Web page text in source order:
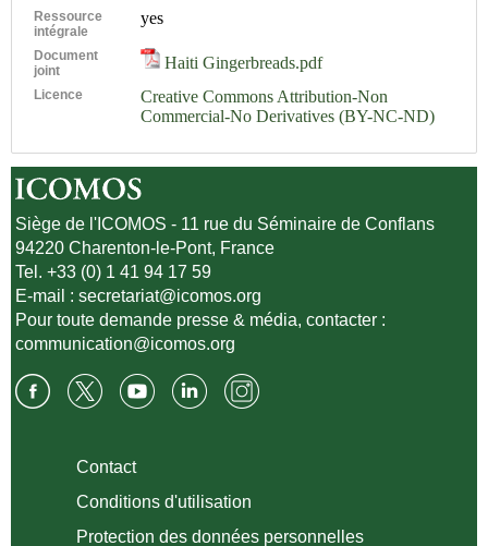
Ressource
intégrale
yes
Document
joint
Haiti Gingerbreads.pdf
Licence
Creative Commons Attribution-Non
Commercial-No Derivatives (BY-NC-ND)
Siège de l'ICOMOS - 11 rue du Séminaire de Conflans
94220 Charenton-le-Pont, France
Tel. +33 (0) 1 41 94 17 59
E-mail :secretariat@icomos.org
Pour toute demande presse & média, contacter :
communication@icomos.org
Contact
Conditions d'utilisation
Protection des données personnelles